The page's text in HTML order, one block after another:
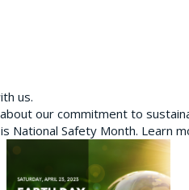
us.
our commitment to
is National Safety Month. Learn